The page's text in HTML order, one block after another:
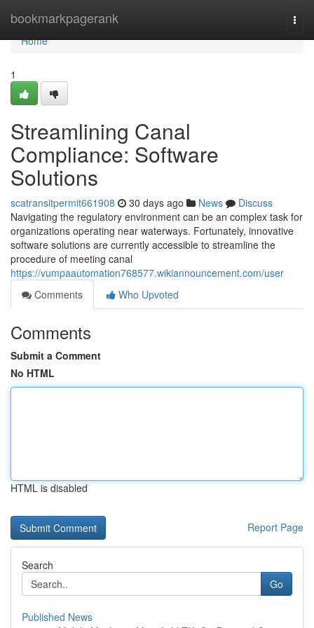
bookmarkpagerank
Home
Home
1
Streamlining Canal
Compliance: Software
Solutions
scatransitpermit661908 30 days ago News
Discuss
Navigating the regulatory environment can be an complex task for
organizations operating near waterways. Fortunately, innovative
software solutions are currently accessible to streamline the
procedure of meeting canal
https://vumpaautomation768577.wikiannouncement.com/user
Comments
Who Upvoted
Comments
Submit a Comment
No HTML
HTML is disabled
Report Page
Search
Go
Published News